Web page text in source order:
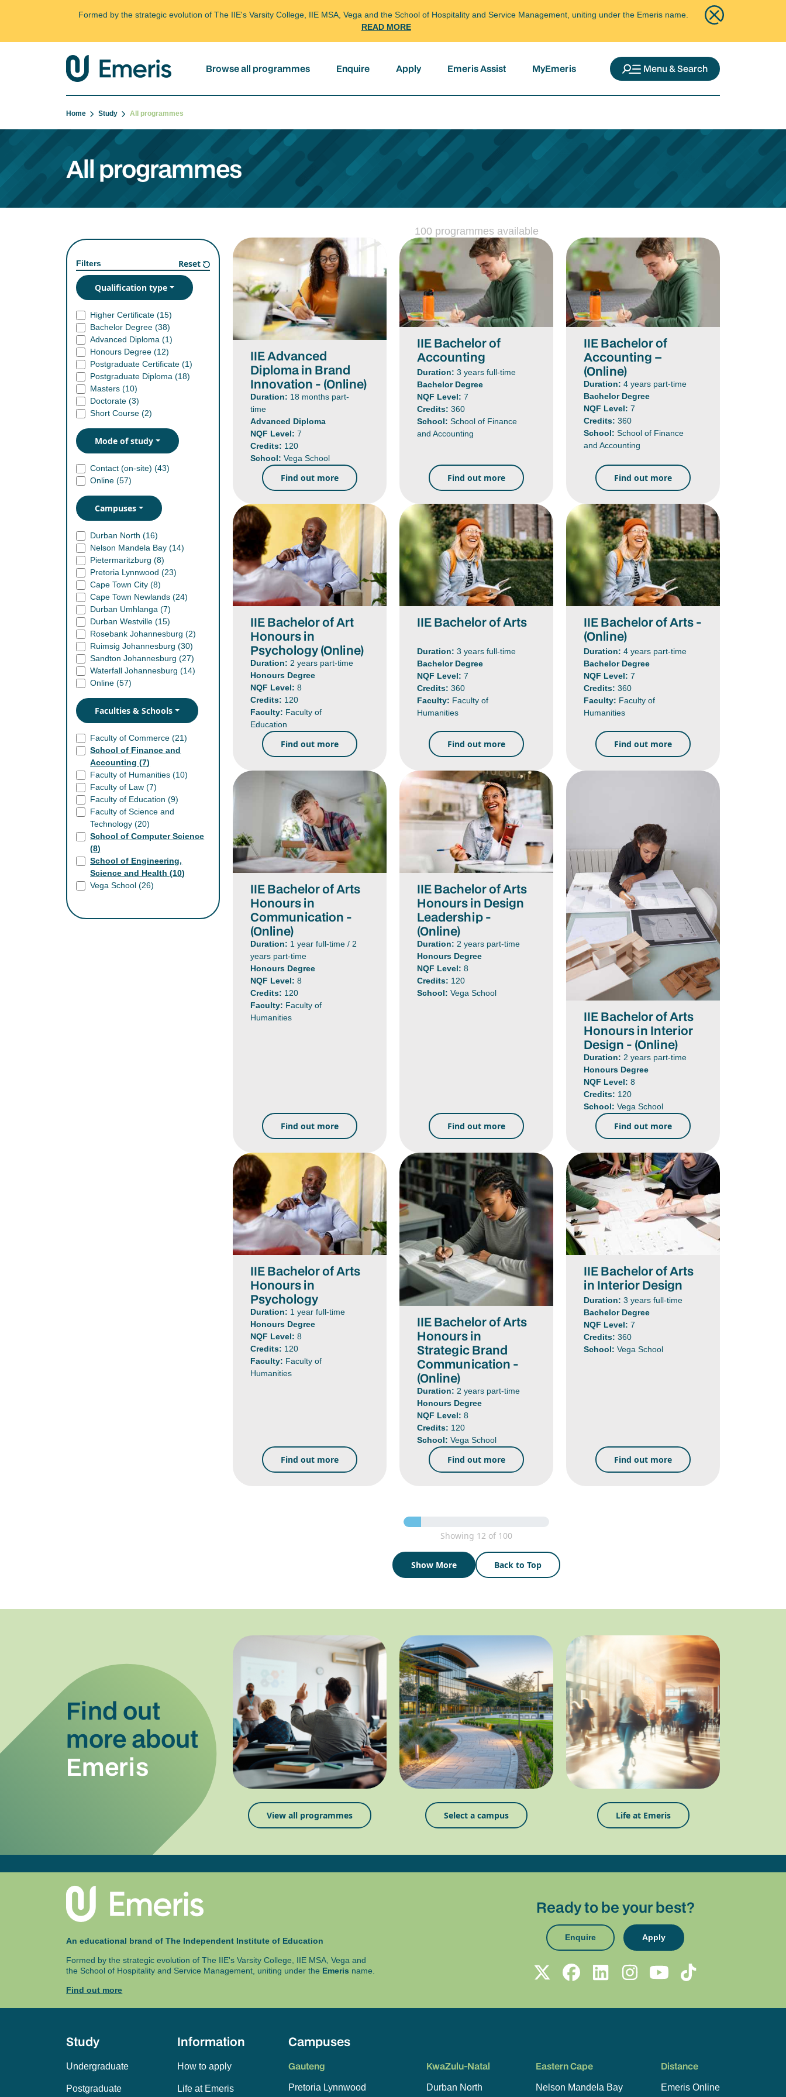
Formed by the strategic evolution of The IIE's Varsity College, IIE MSA, Vega and the School of Hospitality and Service Management, uniting under the Emeris name.
READ MORE
Browse all programmes Enquire Apply Emeris Assist MyEmeris Menu & Search
Home Study All programmes
All programmes
Filters Reset
Qualification type
Higher Certificate (15)
Bachelor Degree (38)
Advanced Diploma (1)
Honours Degree (12)
Postgraduate Certificate (1)
Postgraduate Diploma (18)
Masters (10)
Doctorate (3)
Short Course (2)
Mode of study
Contact (on-site) (43)
Online (57)
Campuses
Durban North (16)
Nelson Mandela Bay (14)
Pietermaritzburg (8)
Pretoria Lynnwood (23)
Cape Town City (8)
Cape Town Newlands (24)
Durban Umhlanga (7)
Durban Westville (15)
Rosebank Johannesburg (2)
Ruimsig Johannesburg (30)
Sandton Johannesburg (27)
Waterfall Johannesburg (14)
Online (57)
Faculties & Schools
Faculty of Commerce (21)
School of Finance and
Accounting (7)
Faculty of Humanities (10)
Faculty of Law (7)
Faculty of Education (9)
Faculty of Science and
Technology (20)
School of Computer Science
(8)
School of Engineering,
Science and Health (10)
Vega School (26)
100 programmes available
IIE Advanced
Diploma in Brand
Innovation - (Online)
Duration: 18 months part-
time
Advanced Diploma
NQF Level:7
Credits: 120
School:Vega School
Find out more
IIE Bachelor of
Accounting
Duration:3 years full-time
Bachelor Degree
NQF Level:7
Credits:360
School:School of Finance
and Accounting
Find out more
IIE Bachelor of
Accounting –
(Online)
Duration:4 years part-time
Bachelor Degree
NQF Level:7
Credits:360
School:School of Finance
and Accounting
Find out more
IIE Bachelor of Art
Honours in
Psychology (Online)
Duration:2 years part-time
Honours Degree
NQF Level:8
Credits: 120
Faculty: Faculty of
Education
Find out more
IIE Bachelor of Arts
Duration:3 years full-time
Bachelor Degree
NQF Level:7
Credits:360
Faculty: Faculty of
Humanities
Find out more
IIE Bachelor of Arts -
(Online)
Duration:4 years part-time
Bachelor Degree
NQF Level:7
Credits:360
Faculty: Faculty of
Humanities
Find out more
IIE Bachelor of Arts
Honours in
Communication -
(Online)
Duration: 1 year full-time / 2
years part-time
Honours Degree
NQF Level:8
Credits: 120
Faculty: Faculty of
Humanities
Find out more
IIE Bachelor of Arts
Honours in Design
Leadership -
(Online)
Duration: 2 years part-time
Honours Degree
NQF Level:8
Credits: 120
School:Vega School
Find out more
IIE Bachelor of Arts
Honours in Interior
Design - (Online)
Duration:2 years part-time
Honours Degree
NQF Level:8
Credits: 120
School:Vega School
Find out more
IIE Bachelor of Arts
Honours in
Psychology
Duration: 1 year full-time
Honours Degree
NQF Level:8
Credits: 120
Faculty: Faculty of
Humanities
Find out more
IIE Bachelor of Arts
Honours in
Strategic Brand
Communication -
(Online)
Duration:2 years part-time
Honours Degree
NQF Level:8
Credits: 120
School:Vega School
Find out more
IIE Bachelor of Arts
in Interior Design
Duration:3 years full-time
Bachelor Degree
NQF Level:7
Credits:360
School:Vega School
Find out more
Showing 12 of 100
Show More Back to Top
Find out
more about
Emeris
View all programmes Select a campus Life at Emeris
An educational brand of The Independent Institute of Education
Formed by the strategic evolution of The IIE's Varsity College, IIE MSA, Vega and
the School of Hospitality and Service Management, uniting under the Emeris name.
Find out more
Ready to be your best?
Enquire Apply
Study
Undergraduate
Postgraduate
Information
How to apply
Life at Emeris
Campuses
Gauteng
Pretoria Lynnwood
KwaZulu-Natal
Durban North
Eastern Cape
Nelson Mandela Bay
Distance
Emeris Online